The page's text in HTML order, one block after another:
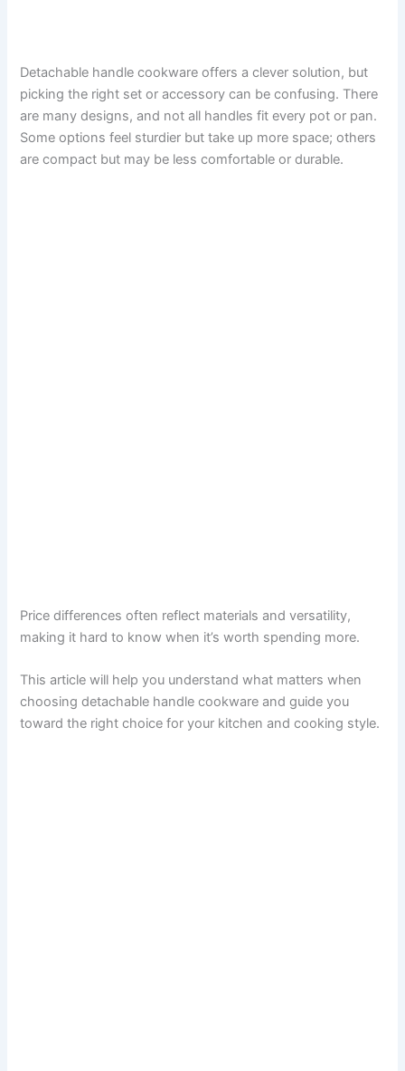
Detachable handle cookware offers a clever solution, but
picking the right set or accessory can be confusing. There
are many designs, and not all handles fit every pot or pan.
Some options feel sturdier but take up more space; others
are compact but may be less comfortable or durable.
Price differences often reflect materials and versatility,
making it hard to know when it’s worth spending more.
This article will help you understand what matters when
choosing detachable handle cookware and guide you
toward the right choice for your kitchen and cooking style.